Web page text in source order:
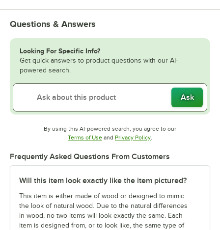
Questions & Answers
Looking For Specific Info?
Get quick answers to product questions with our AI-
powered search.
Ask
By using this AI-powered search, you agree to our
Terms of UseOpens in new tab
and Privacy PolicyOpens in new tab
.
Frequently Asked Questions From Customers
Will this item look exactly like the item pictured?
This item is either made of wood or designed to mimic
the look of natural wood. Due to the natural differences
in wood, no two items will look exactly the same. Each
item is designed from, or to look like, the same type of